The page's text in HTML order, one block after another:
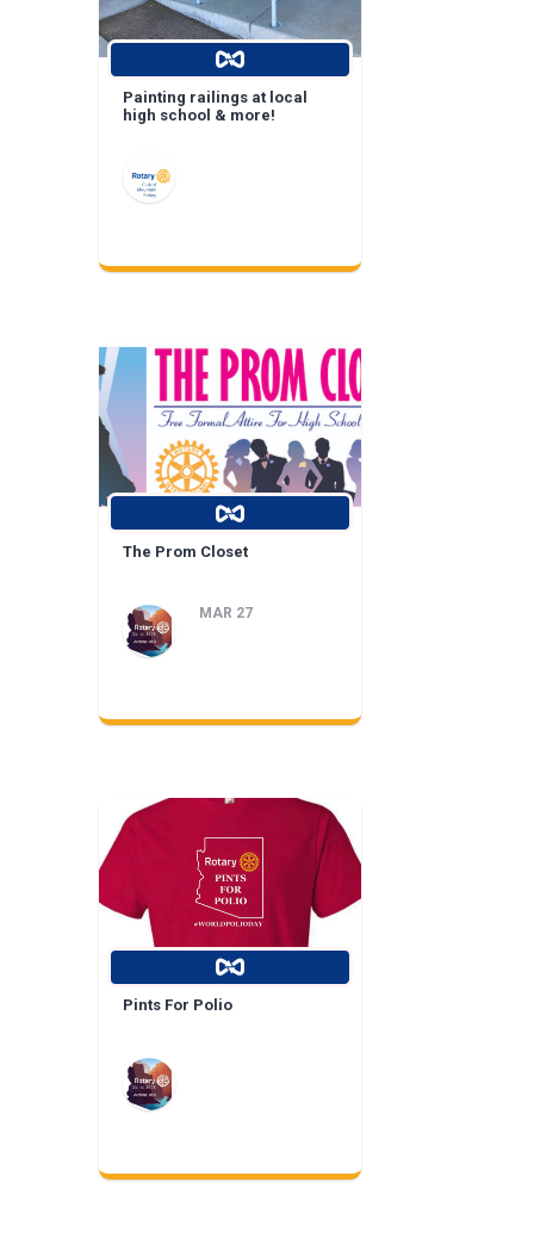
Painting railings at local
high school & more!
The Prom Closet
MAR 27
Pints For Polio